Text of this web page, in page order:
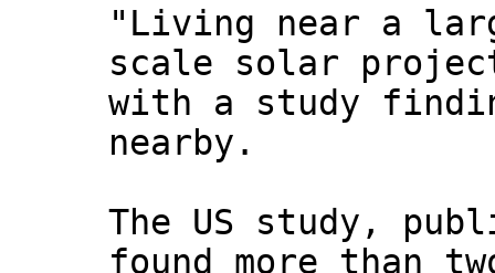
"Living near a
scale solar
with a study
nearby.
The US study,
found more than